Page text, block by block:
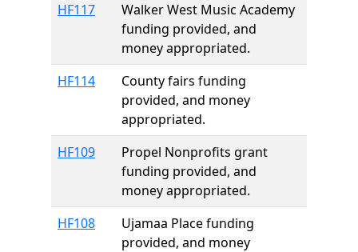
HF117
Walker West Music Academy
funding provided, and
money appropriated.
HF114
County fairs funding
provided, and money
appropriated.
HF109
Propel Nonprofits grant
funding provided, and
money appropriated.
HF108
Ujamaa Place funding
provided, and money